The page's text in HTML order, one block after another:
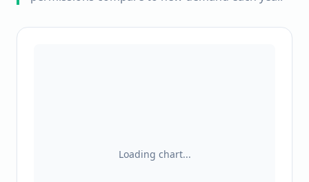
Loading chart...